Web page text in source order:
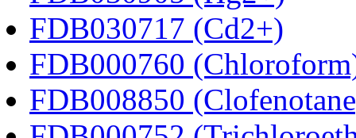
FDB030717 (Cd2+)
FDB000760
FDB008850